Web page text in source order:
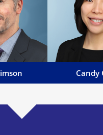
of work
injury,
property
consumer
Candy
Candy Chan is
litigation
extensive
and
Email